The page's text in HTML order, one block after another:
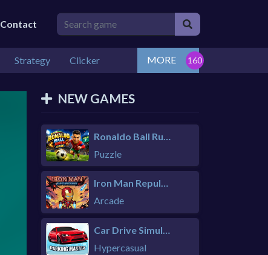
Contact
Strategy Clicker MORE
NEW GAMES
Ronaldo Ball Rush 2026
Puzzle
Iron Man Repulsor Rush
Arcade
Hypercasual